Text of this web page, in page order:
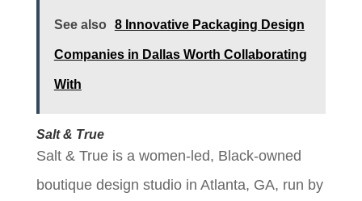
See also 8 Innovative Packaging Design
Companies in Dallas Worth Collaborating
With
Salt & True
Salt & True is a women-led, Black-owned
boutique design studio in Atlanta, GA, run by